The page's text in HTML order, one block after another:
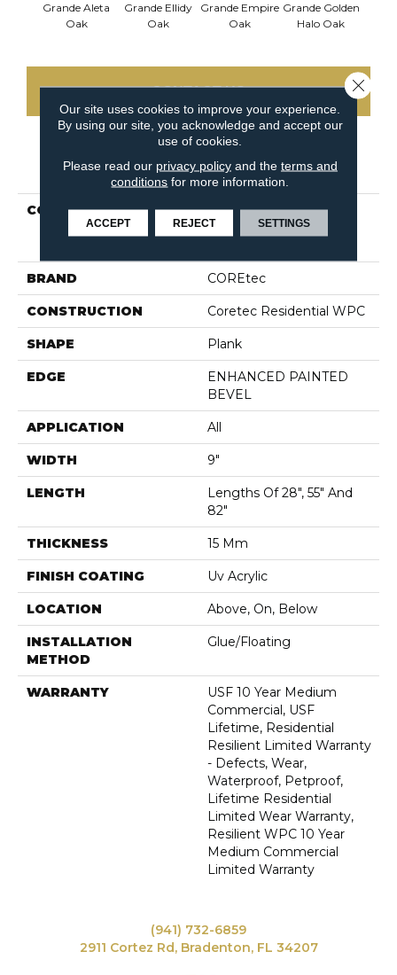
Grande Aleta
Oak
Grande Ellidy
Oak
Grande Empire
Oak
Grande Golden
Halo Oak
CONTACT US
PRODUCT ATTRIBUTES
COLLECTION
Resilient Residential
COREtec Originals
BRAND COREtec
CONSTRUCTION Coretec Residential WPC
SHAPE Plank
EDGE
ENHANCED PAINTED
BEVEL
APPLICATION All
WIDTH 9"
LENGTH
Lengths Of 28", 55" And
82"
THICKNESS 15 Mm
FINISH COATING Uv Acrylic
LOCATION Above, On, Below
INSTALLATION
METHOD
Glue/Floating
WARRANTY
USF 10 Year Medium
Commercial, USF
Lifetime, Residential
Resilient Limited Warranty
- Defects, Wear,
Waterproof, Petproof,
Lifetime Residential
Limited Wear Warranty,
Resilient WPC 10 Year
Medium Commercial
Limited Warranty
(941) 732-6859
2911 Cortez Rd, Bradenton, FL 34207
Our site uses cookies to improve your experience.
By using our site, you acknowledge and accept our
use of cookies.
Please read our privacy policyand the terms and
conditions for more information.
ACCEPT REJECT SETTINGS
Close